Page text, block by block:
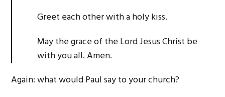
Greet each other with a holy kiss.
May the grace of the Lord Jesus Christ be
with you all. Amen.
Again: what would Paul say to your church?